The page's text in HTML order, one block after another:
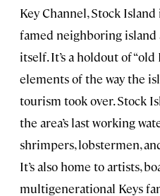
Key Channel, Stock
famed neighboring
itself. It’s a holdout of
elements of the way the
tourism took over. Stock
the area’s last working
shrimpers, lobstermen,
It’s also home to artists,
multigenerational Keys